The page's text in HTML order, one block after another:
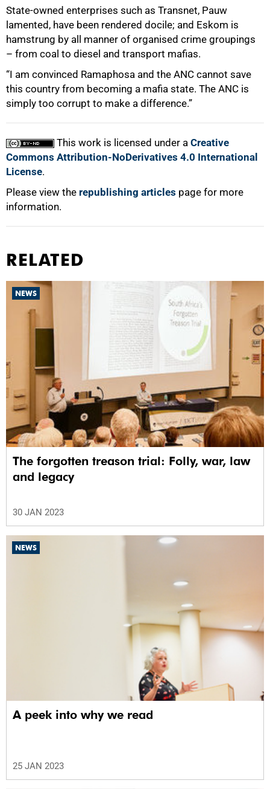
State-owned enterprises such as Transnet, Pauw
lamented, have been rendered docile; and Eskom is
hamstrung by all manner of organised crime groupings
– from coal to diesel and transport mafias.
“I am convinced Ramaphosa and the ANC cannot save
this country from becoming a mafia state. The ANC is
simply too corrupt to make a difference.”
This work is licensed under a Creative
Commons Attribution-NoDerivatives 4.0 International
License.
Please view the republishing articles page for more
information.
RELATED
NEWS
The forgotten treason trial: Folly, war, law
and legacy
30 JAN 2023
NEWS
A peek into why we read
25 JAN 2023